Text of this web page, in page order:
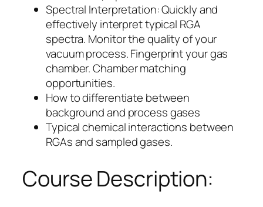
Spectral Interpretation: Quickly and
effectively interpret typical RGA
spectra. Monitor the quality of your
vacuum process. Fingerprint your gas
chamber. Chamber matching
opportunities.
How to differentiate between
background and process gases
Typical chemical interactions between
RGAs and sampled gases.
Course Description: